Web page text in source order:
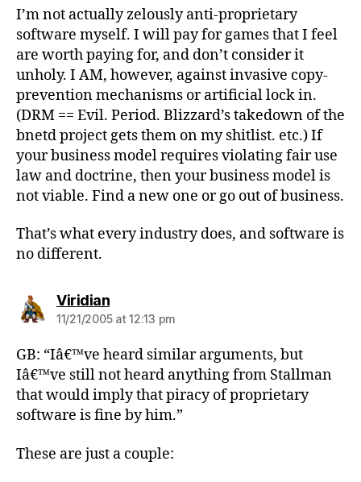
I’m not actually zelously anti-proprietary
software myself. I will pay for games that I feel
are worth paying for, and don’t consider it
unholy. I AM, however, against invasive copy-
prevention mechanisms or artificial lock in.
(DRM == Evil. Period. Blizzard’s takedown of the
bnetd project gets them on my shitlist. etc.) If
your business model requires violating fair use
law and doctrine, then your business model is
not viable. Find a new one or go out of business.
That’s what every industry does, and software is
no different.
Viridiansays:
11/21/2005 at 12:13 pm
GB: “Iâ€™ve heard similar arguments, but
Iâ€™ve still not heard anything from Stallman
that would imply that piracy of proprietary
software is fine by him.”
These are just a couple: